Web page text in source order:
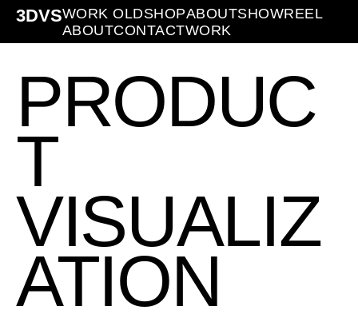
3DVSWORK OLDSHOPABOUTSHOWREEL
ABOUTCONTACTWORK
PRODUC
T
VISUALIZ
ATION